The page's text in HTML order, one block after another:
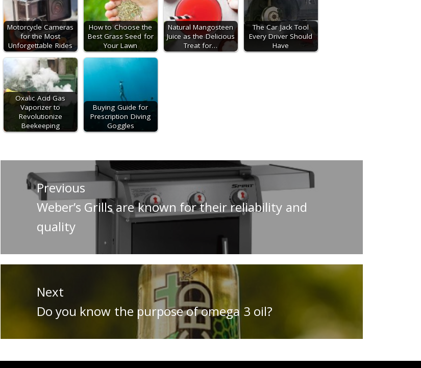
Motorcycle Cameras
for the Most
Unforgettable Rides
How to Choose the
Best Grass Seed for
Your Lawn
Natural Mangosteen
Juice as the Delicious
Treat for…
The Car Jack Tool
Every Driver Should
Have
Oxalic Acid Gas
Vaporizer to
Revolutionize
Beekeeping
Buying Guide for
Prescription Diving
Goggles
Post
navigation
Previous
Previous
post:
Weber’s Grills are known for their reliability and
quality
Next
Next
Do you know the purpose of omega 3 oil?